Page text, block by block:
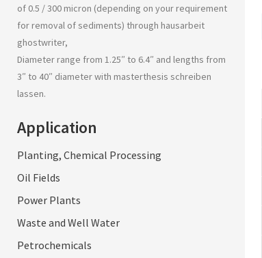
of 0.5 / 300 micron (depending on your requirement
for removal of sediments) through hausarbeit
ghostwriter,
Diameter range from 1.25″ to 6.4″ and lengths from
3″ to 40″ diameter with masterthesis schreiben
lassen.
Application
Planting, Chemical Processing
Oil Fields
Power Plants
Waste and Well Water
Petrochemicals